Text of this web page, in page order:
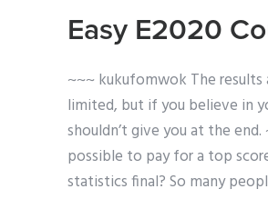
Easy E2020
~~~ kukufomwok The results
limited, but if you believe in
shouldn’t give you at the
possible to pay for a top
statistics final? So many